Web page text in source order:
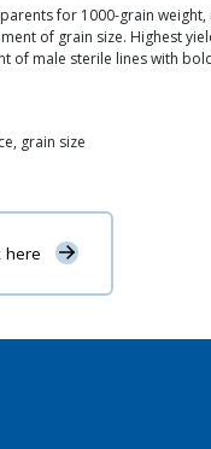
for 1000-grain
of grain size. Highest
of male sterile lines with
grain size
here